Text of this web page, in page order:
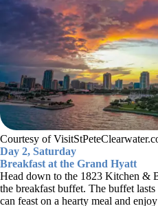
Courtesy of
Day 2, Saturday
Breakfast at the Grand Hyatt
Head down to the 1823 Kitchen &
the breakfast buffet. The buffet
can feast on a hearty meal and